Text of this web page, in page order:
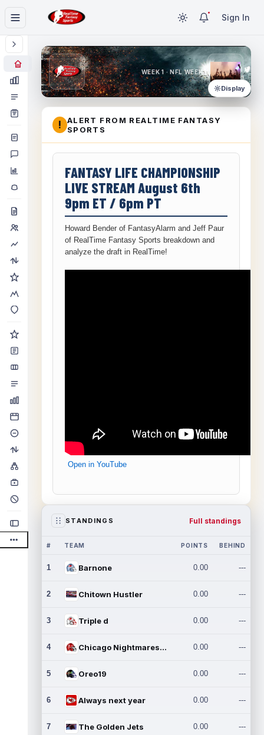
Sign In
WEEK 1 · NFL WEEK 1
Display
!
ALERT FROM REALTIME FANTASY
SPORTS
FANTASY LIFE CHAMPIONSHIP
LIVE STREAM August 6th
9pm ET / 6pm PT
Howard Bender of FantasyAlarm and Jeff Paur
of RealTime Fantasy Sports breakdown and
analyze the draft in RealTime!
Open in YouTube
STANDINGS Full standings
# TEAM POINTS BEHIND
1 Barnone 0.00 ---
2 Chitown Hustler 0.00 ---
3 Triple d 0.00 ---
4 Chicago Nightmares Inc. 0.00 ---
5 Oreo19 0.00 ---
6 Always next year 0.00 ---
7 The Golden Jets 0.00 ---